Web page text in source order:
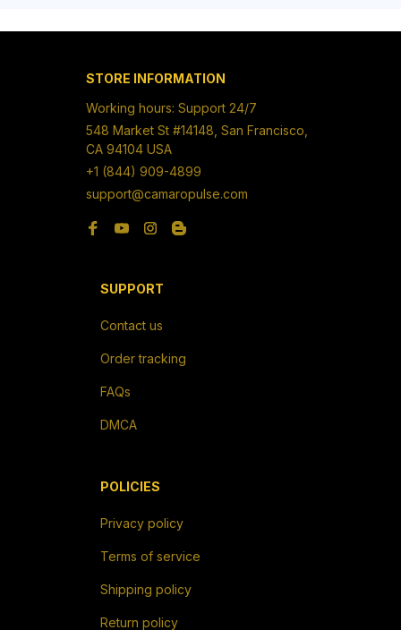
STORE INFORMATION
Working hours: Support 24/7
548 Market St #14148, San Francisco,
CA 94104 USA
+1 (844) 909-4899
support@camaropulse.com
SUPPORT
Contact us
Order tracking
FAQs
DMCA
POLICIES
Privacy policy
Terms of service
Shipping policy
Return policy